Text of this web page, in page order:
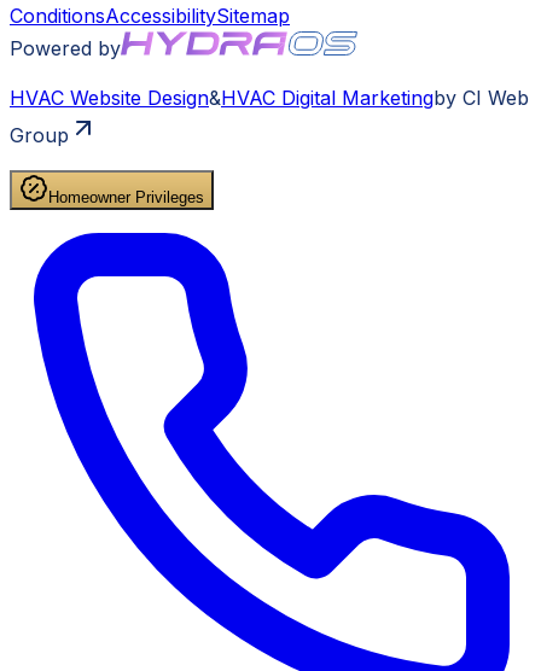
ConditionsAccessibilitySitemap
Powered by
HVAC Website Design&HVAC Digital Marketingby CI Web
Group
Homeowner Privileges